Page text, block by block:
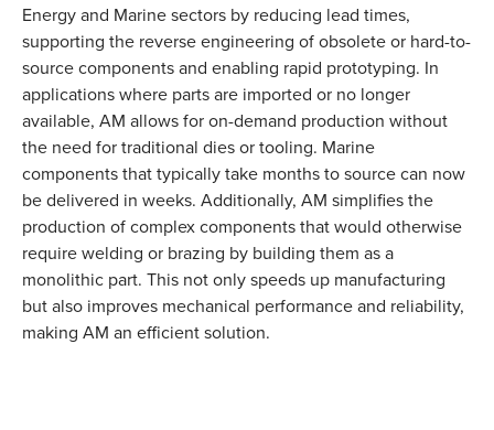
Energy and Marine sectors by reducing lead times,
supporting the reverse engineering of obsolete or hard-to-
source components and enabling rapid prototyping. In
applications where parts are imported or no longer
available, AM allows for on-demand production without
the need for traditional dies or tooling. Marine
components that typically take months to source can now
be delivered in weeks. Additionally, AM simplifies the
production of complex components that would otherwise
require welding or brazing by building them as a
monolithic part. This not only speeds up manufacturing
but also improves mechanical performance and reliability,
making AM an efficient solution.